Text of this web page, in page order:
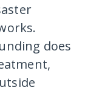
does